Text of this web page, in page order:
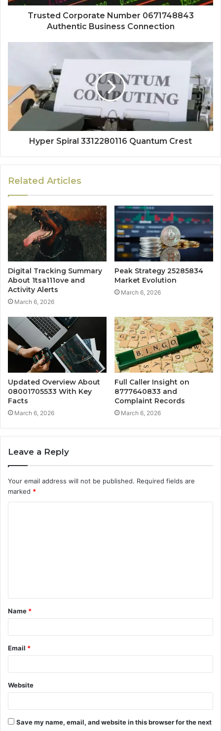
Trusted Corporate Number 0671748843
Authentic Business Connection
Hyper Spiral 3312280116 Quantum Crest
Related Articles
Digital Tracking Summary
About 1tsa111ove and
Activity Alerts
March 6, 2026
Peak Strategy 25285834
Market Evolution
March 6, 2026
Updated Overview About
08001705533 With Key
Facts
March 6, 2026
Full Caller Insight on
8777640833 and
Complaint Records
March 6, 2026
Leave a Reply
Your email address will not be published. Required fields are
marked *
t
*
Name *
Email *
Website
Save my name, email, and website in this browser for the next